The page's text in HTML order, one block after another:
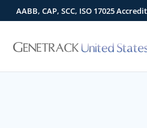
Skip
to
AABB, CAP, SCC, ISO 17025